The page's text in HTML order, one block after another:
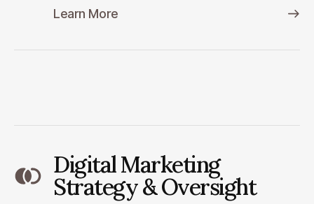
Learn More
Digital Marketing
Strategy & Oversight